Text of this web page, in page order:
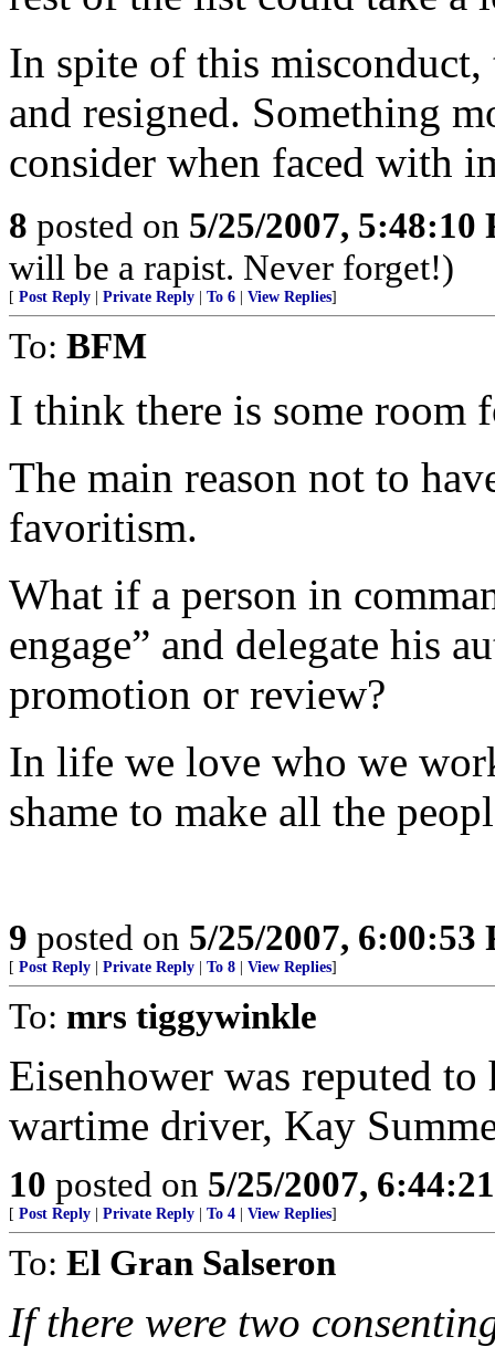
In spite of this
and resigned. Something
consider when faced with
8 posted on 5/25/2007, 5:48:10
will be a rapist. Never forget!)
[ Post Reply Private Reply To 6 View Replies]
To: BFM
I think there is some room
The main reason not to
favoritism.
What if a person in
engage” and delegate his
promotion or review?
In life we love who we
shame to make all the
9 posted on 5/25/2007, 6:00:53
[ Post Reply Private Reply To 8 View Replies]
To: mrs tiggywinkle
Eisenhower was reputed
wartime driver, Kay
10 posted on 5/25/2007,
[ Post Reply Private Reply To 4 View Replies]
To: El Gran Salseron
If there were two